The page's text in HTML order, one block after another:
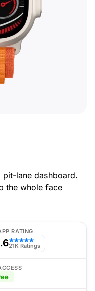
pit-lane dashboard.
the whole face
RATING
★★★★★
21K Ratings